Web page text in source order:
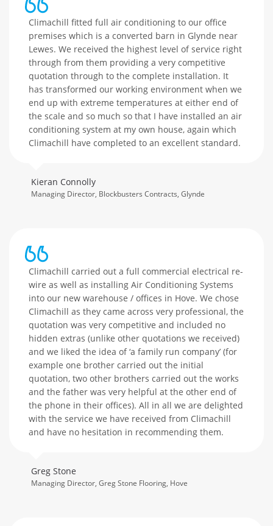
Climachill fitted full air conditioning to our office
premises which is a converted barn in Glynde near
Lewes. We received the highest level of service right
through from them providing a very competitive
quotation through to the complete installation. It
has transformed our working environment when we
end up with extreme temperatures at either end of
the scale and so much so that I have installed an air
conditioning system at my own house, again which
Climachill have completed to an excellent standard.
Kieran Connolly
Managing Director, Blockbusters Contracts, Glynde
Climachill carried out a full commercial electrical re-
wire as well as installing Air Conditioning Systems
into our new warehouse / offices in Hove. We chose
Climachill as they came across very professional, the
quotation was very competitive and included no
hidden extras (unlike other quotations we received)
and we liked the idea of ‘a family run company’ (for
example one brother carried out the initial
quotation, two other brothers carried out the works
and the father was very helpful at the other end of
the phone in their offices). All in all we are delighted
with the service we have received from Climachill
and have no hesitation in recommending them.
Greg Stone
Managing Director, Greg Stone Flooring, Hove